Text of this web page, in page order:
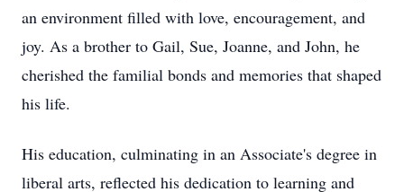
an environment filled with love, encouragement, and
joy. As a brother to Gail, Sue, Joanne, and John, he
cherished the familial bonds and memories that shaped
his life.
His education, culminating in an Associate's degree in
liberal arts, reflected his dedication to learning and